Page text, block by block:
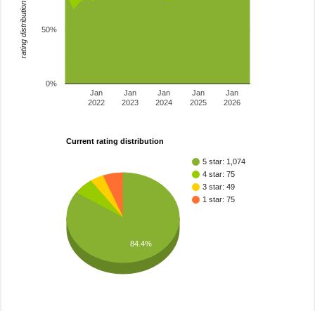
Jan
2022
Jan
2023
Jan
2024
Jan
2025
Jan
2026
0%
50%
rating distribution
Current rating distribution
5 star: 1,074
4 star: 75
3 star: 49
1 star: 75
84.4%